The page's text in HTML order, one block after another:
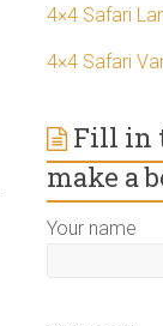
4×4 Safari
4×4 Safari
Fill in
make a
Your name